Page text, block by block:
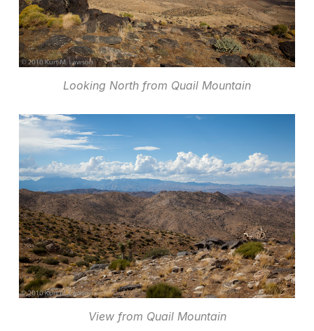
Looking North from Quail Mountain
View from Quail Mountain